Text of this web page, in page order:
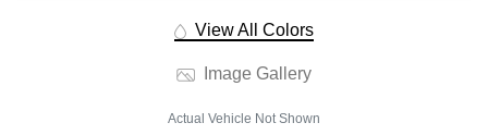
View All Colors
Image Gallery
Actual Vehicle Not Shown